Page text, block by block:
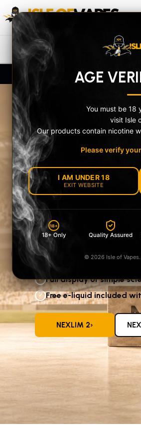
AGE
You must be 18
visit Isle
Our products contain nicotine
Please verify
I AM UNDER 18
EXIT WEBSITE
18+
18+ Only Quality Assured
© 2026 Isle of
Skip to content
ISLE OF VAPES
NEW IN
UK-Compliant Stock + Secure Age
MEET
NEXLIM
Choose the feature-
screen-free NeXLIM 2 Mini
—both supplied with a free
Five colours available in
✓ Full display or simple
✓ Free e-liquid included
NEXLIM 2›
‹